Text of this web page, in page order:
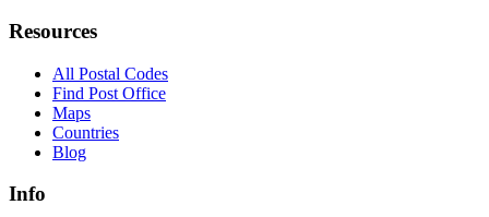
Resources
All Postal Codes
Find Post Office
Maps
Countries
Blog
Info